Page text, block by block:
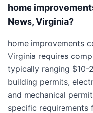
home
News, Virginia?
home improvements
Virginia requires
typically ranging $10-
building permits,
and mechanical
specific requirements